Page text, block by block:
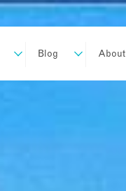
Blog About